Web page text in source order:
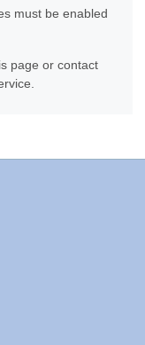
must be enabled
page or contact